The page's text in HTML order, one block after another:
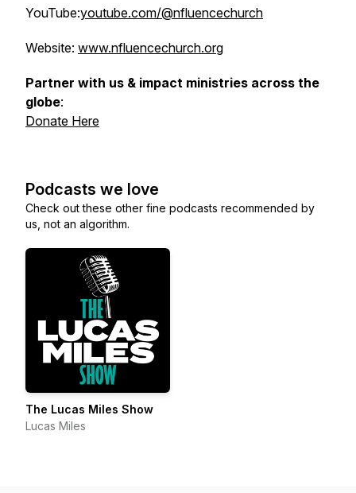
YouTube:youtube.com/@nfluencechurch
Website: www.nfluencechurch.org
Partner with us & impact ministries across the
globe:
Donate Here
Podcasts we love
Check out these other fine podcasts recommended by
us, not an algorithm.
The Lucas Miles Show
Lucas Miles